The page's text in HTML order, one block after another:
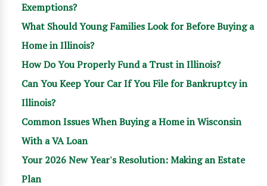
Exemptions?
What Should Young Families Look for Before Buying a
Home in Illinois?
How Do You Properly Fund a Trust in Illinois?
Can You Keep Your Car If You File for Bankruptcy in
Illinois?
Common Issues When Buying a Home in Wisconsin
With a VA Loan
Your 2026 New Year's Resolution: Making an Estate
Plan